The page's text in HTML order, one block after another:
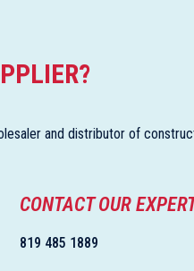
and distributor of
CONTACT OUR
819 485 1889